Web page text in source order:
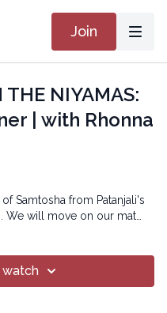
Join
NIYAMAS:
| with Rhonna
Samtosha from Patanjali's
We will move on our mat
for what our body
watch